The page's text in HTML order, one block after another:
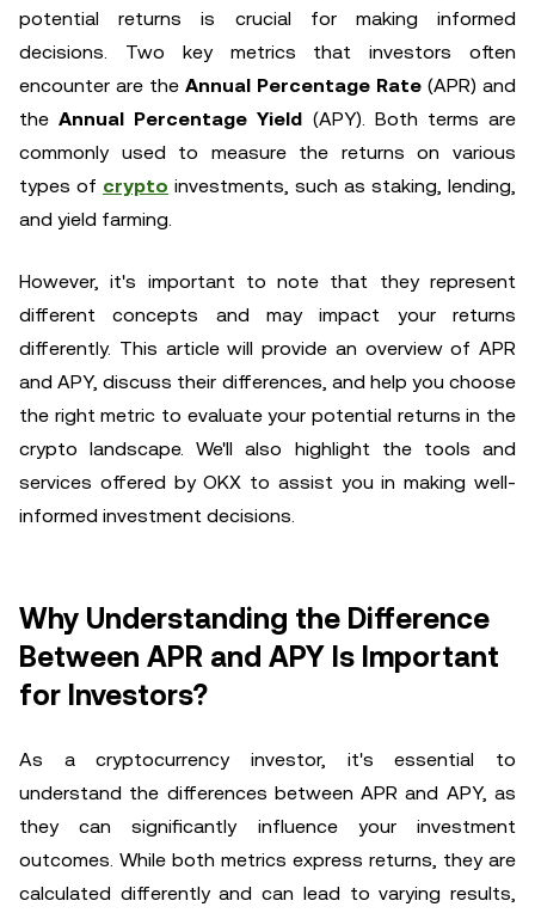
potential returns is crucial for making informed
decisions. Two key metrics that investors often
encounter are the Annual Percentage Rate (APR) and
theAnnual Percentage Yield (APY). Both terms are
commonly used to measure the returns on various
types of crypto investments, such as staking, lending,
and yield farming.
However, it's important to note that they represent
different concepts and may impact your returns
differently. This article will provide an overview of APR
and APY, discuss their differences, and help you choose
the right metric to evaluate your potential returns in the
crypto landscape. We'll also highlight the tools and
services offered by OKX to assist you in making well-
informed investment decisions.
Why Understanding the Difference
Between APR and APY Is Important
for Investors?
As a cryptocurrency investor, it's essential to
understand the differences between APR and APY, as
they can significantly influence your investment
outcomes. While both metrics express returns, they are
calculated differently and can lead to varying results,